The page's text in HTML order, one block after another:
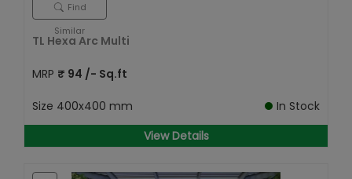
Find
Similar
TL Hexa Arc Multi
MRP ₹ 94 /- Sq.ft
Size 400x400 mm
In Stock
View Details